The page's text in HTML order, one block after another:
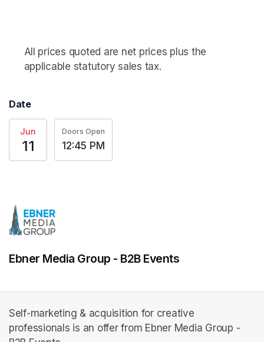
All prices quoted are net prices plus the
applicable statutory sales tax.
Date
Jun
11
Doors Open
12:45 PM
Ebner Media Group - B2B Events
Self-marketing & acquisition for creative
professionals is an offer from Ebner Media Group -